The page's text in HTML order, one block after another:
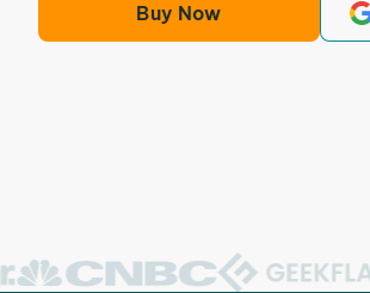
Buy Now